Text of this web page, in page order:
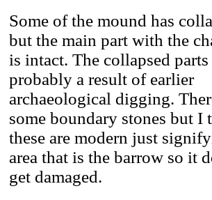
Some of the mound has
but the main part with the
is intact. The collapsed parts
probably a result of earlier
archaeological digging.
some boundary stones but I
these are modern just
area that is the barrow so it
get damaged.